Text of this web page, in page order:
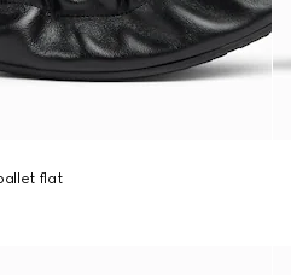
flat